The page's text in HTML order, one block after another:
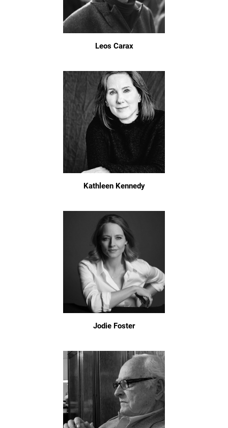
Leos Carax
Kathleen Kennedy
Jodie Foster